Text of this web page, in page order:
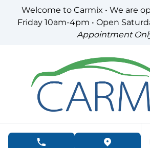
Skip to Menu
Skip to Content
Skip to Footer
Welcome to Carmix • We are
Friday 10am-4pm • Open
Appointment